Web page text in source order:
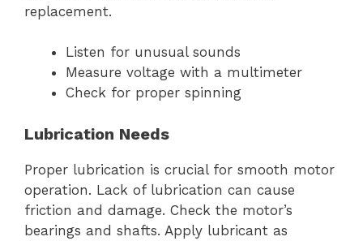
replacement.
Listen for unusual sounds
Measure voltage with a multimeter
Check for proper spinning
Lubrication Needs
Proper lubrication is crucial for smooth motor
operation. Lack of lubrication can cause
friction and damage. Check the motor’s
bearings and shafts. Apply lubricant as